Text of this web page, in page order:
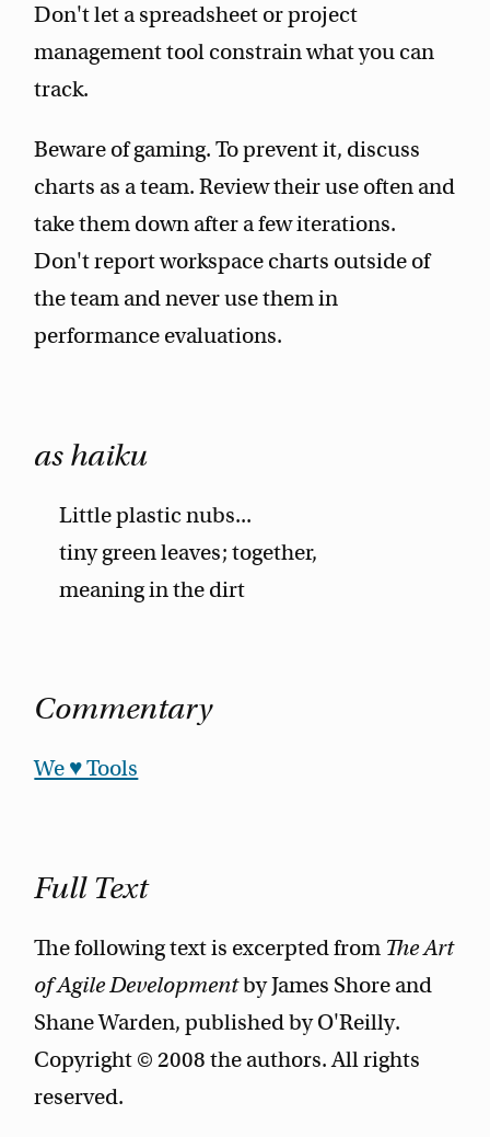
Don't let a spreadsheet or project
management tool constrain what you can
track.
Beware of gaming. To prevent it, discuss
charts as a team. Review their use often and
take them down after a few iterations.
Don't report workspace charts outside of
the team and never use them in
performance evaluations.
as haiku
Little plastic nubs...
tiny green leaves; together,
meaning in the dirt
Commentary
We ♥ Tools
Full Text
The following text is excerpted from The Art
of Agile Developmentby James Shore and
Shane Warden, published by O'Reilly.
Copyright © 2008 the authors. All rights
reserved.